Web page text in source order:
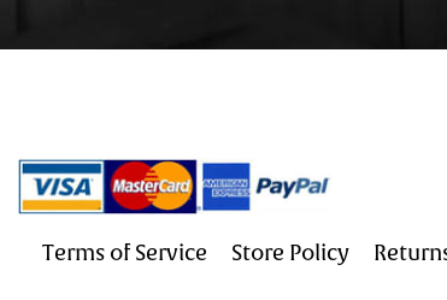
Terms of Service Store Policy